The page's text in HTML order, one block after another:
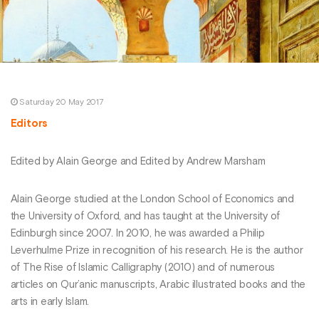
Saturday 20 May 2017
Editors
Edited by Alain George and Edited by Andrew Marsham
Alain George studied at the London School of Economics and
the University of Oxford, and has taught at the University of
Edinburgh since 2007. In 2010, he was awarded a Philip
Leverhulme Prize in recognition of his research. He is the author
of The Rise of Islamic Calligraphy (2010) and of numerous
articles on Qur’anic manuscripts, Arabic illustrated books and the
arts in early Islam.